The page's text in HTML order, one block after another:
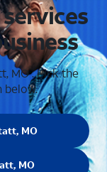
MO . Pick the
below.
MO
MO